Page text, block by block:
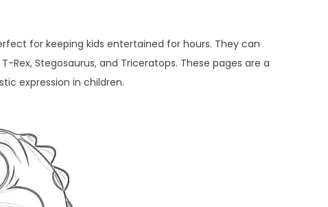
for keeping kids entertained for hours. They can
Rex, Stegosaurus, and Triceratops. These pages are a
expression in children.